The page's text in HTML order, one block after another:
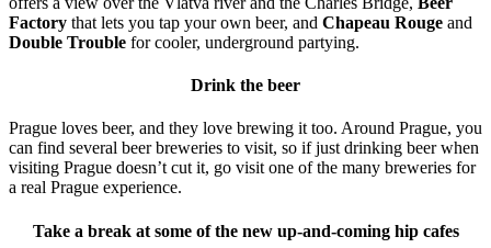
Factory that lets you tap your own beer, and Chapeau Rouge and
Double Trouble for cooler, underground partying.
Drink the beer
Prague loves beer, and they love brewing it too. Around Prague, you
can find several beer breweries to visit, so if just drinking beer when
visiting Prague doesn’t cut it, go visit one of the many breweries for
a real Prague experience.
Take a break at some of the new up-and-coming hip cafes